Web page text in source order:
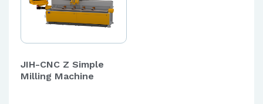
JIH-CNC Z Simple
Milling Machine